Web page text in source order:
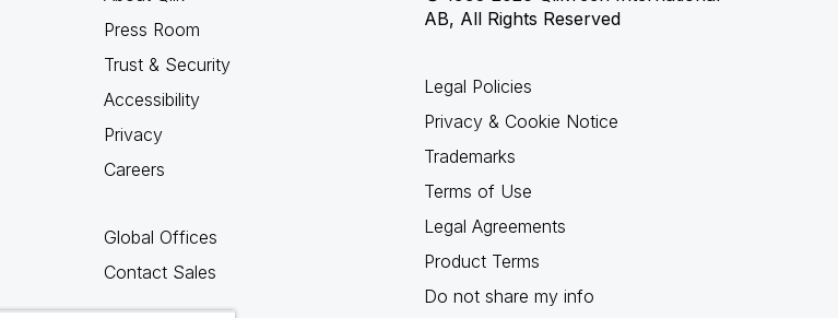
Press Room
Trust & Security
Accessibility
Privacy
Careers
Global Offices
Contact Sales
AB, All Rights Reserved
Legal Policies
Privacy & Cookie Notice
Trademarks
Terms of Use
Legal Agreements
Product Terms
Do not share my info